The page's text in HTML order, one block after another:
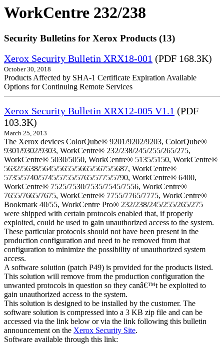
WorkCentre 232/238
Security Bulletins for Xerox Products (13)
Xerox Security Bulletin XRX18-001 (PDF 168.3K)
October 30, 2018
Products Affected by SHA-1 Certificate Expiration Available
Options for Continuing Remote Services
Xerox Security Bulletin XRX12-005 V1.1 (PDF
103.3K)
March 25, 2013
The Xerox devices ColorQube® 9201/9202/9203, ColorQube®
9301/9302/9303, WorkCentre® 232/238/245/255/265/275,
WorkCentre® 5030/5050, WorkCentre® 5135/5150, WorkCentre®
5632/5638/5645/5655/5665/5675/5687, WorkCentre®
5735/5740/5745/5755/5765/5775/5790, WorkCentre® 6400,
WorkCentre® 7525/7530/7535/7545/7556, WorkCentre®
7655/7665/7675, WorkCentre® 7755/7765/7775, WorkCentre®
Bookmark 40/55, WorkCentre Pro® 232/238/245/255/265/275
were shipped with certain protocols enabled that, if properly
exploited, could be used to gain unauthorized access to the system.
These particular protocols should not have been present in the
production configuration and need to be removed from that
configuration to minimize the possibility of unauthorized system
access.
A software solution (patch P49) is provided for the products listed.
This solution will remove from the production configuration the
unwanted protocols in question so they canâ€™t be exploited to
gain unauthorized access to the system.
This solution is designed to be installed by the customer. The
software solution is compressed into a 3 KB zip file and can be
accessed via the link below or via the link following this bulletin
announcement on the Xerox Security Site.
Software available through this link: